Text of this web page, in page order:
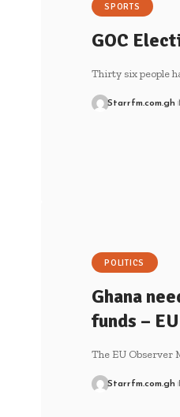
SPORTS
GOC
Thirty six people
Starrfm.com.gh
POLITICS
Ghana
funds – EU
The EU Observer
Starrfm.com.gh